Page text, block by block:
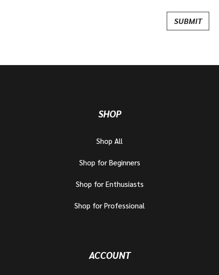
SHOP
Shop All
Shop for Beginners
Shop for Enthusiasts
Shop for Professional
ACCOUNT